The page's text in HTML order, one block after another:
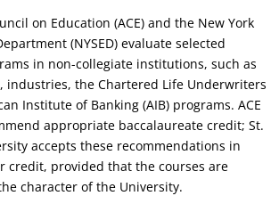
on Education (ACE) and the New York
(NYSED) evaluate selected
in non-collegiate institutions, such as
industries, the Chartered Life Underwriters
Institute of Banking (AIB) programs. ACE
appropriate baccalaureate credit; St.
accepts these recommendations in
credit, provided that the courses are
character of the University.